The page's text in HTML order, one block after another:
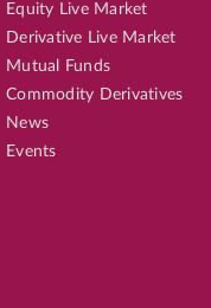
Equity Live Market
Derivative Live Market
Mutual Funds
Commodity Derivatives
News
Events